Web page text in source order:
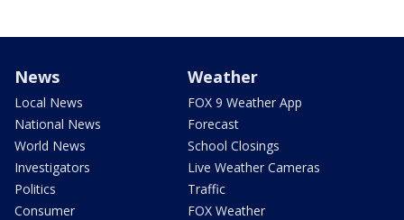
News
Local News
National News
World News
Investigators
Politics
Consumer
Weather
FOX 9 Weather App
Forecast
School Closings
Live Weather Cameras
Traffic
FOX Weather